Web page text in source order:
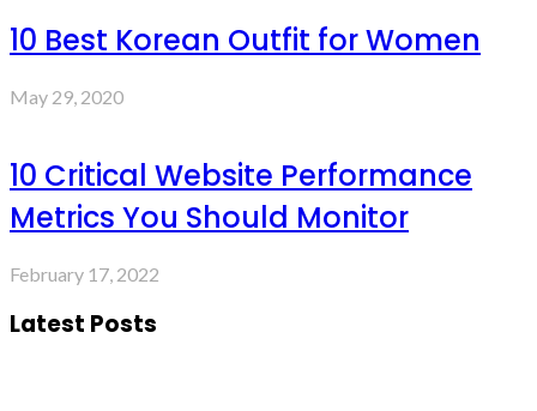
10 Best Korean Outfit for Women
May 29, 2020
10 Critical Website Performance
Metrics You Should Monitor
February 17, 2022
Latest Posts